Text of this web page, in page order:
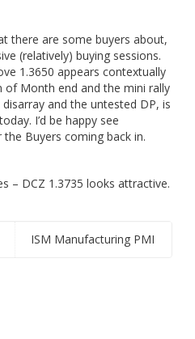
there are some buyers about,
(relatively) buying sessions.
1.3650 appears contextually
of Month end and the mini rally
and the untested DP, is
I’d be happy see
Buyers coming back in.
– DCZ 1.3735 looks attractive.
ISM Manufacturing PMI